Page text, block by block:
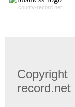
county-record.net
record.net